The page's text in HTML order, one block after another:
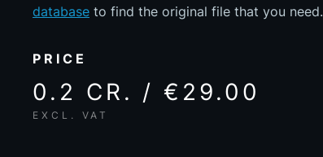
database to find the original file that you need.
PRICE
0.2 CR. / €29.00
EXCL. VAT